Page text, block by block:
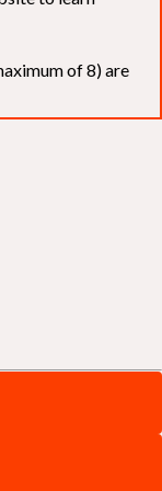
of 8) are
as a